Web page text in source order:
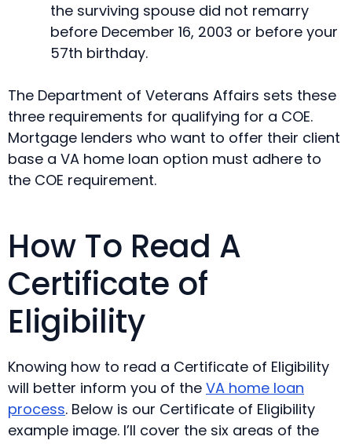
the surviving spouse did not remarry
before December 16, 2003 or before your
57th birthday.
The Department of Veterans Affairs sets these
three requirements for qualifying for a COE.
Mortgage lenders who want to offer their client
base a VA home loan option must adhere to
the COE requirement.
How To Read A
Certificate of
Eligibility
Knowing how to read a Certificate of Eligibility
will better inform you of the VA home loan
process. Below is our Certificate of Eligibility
example image. I’ll cover the six areas of the